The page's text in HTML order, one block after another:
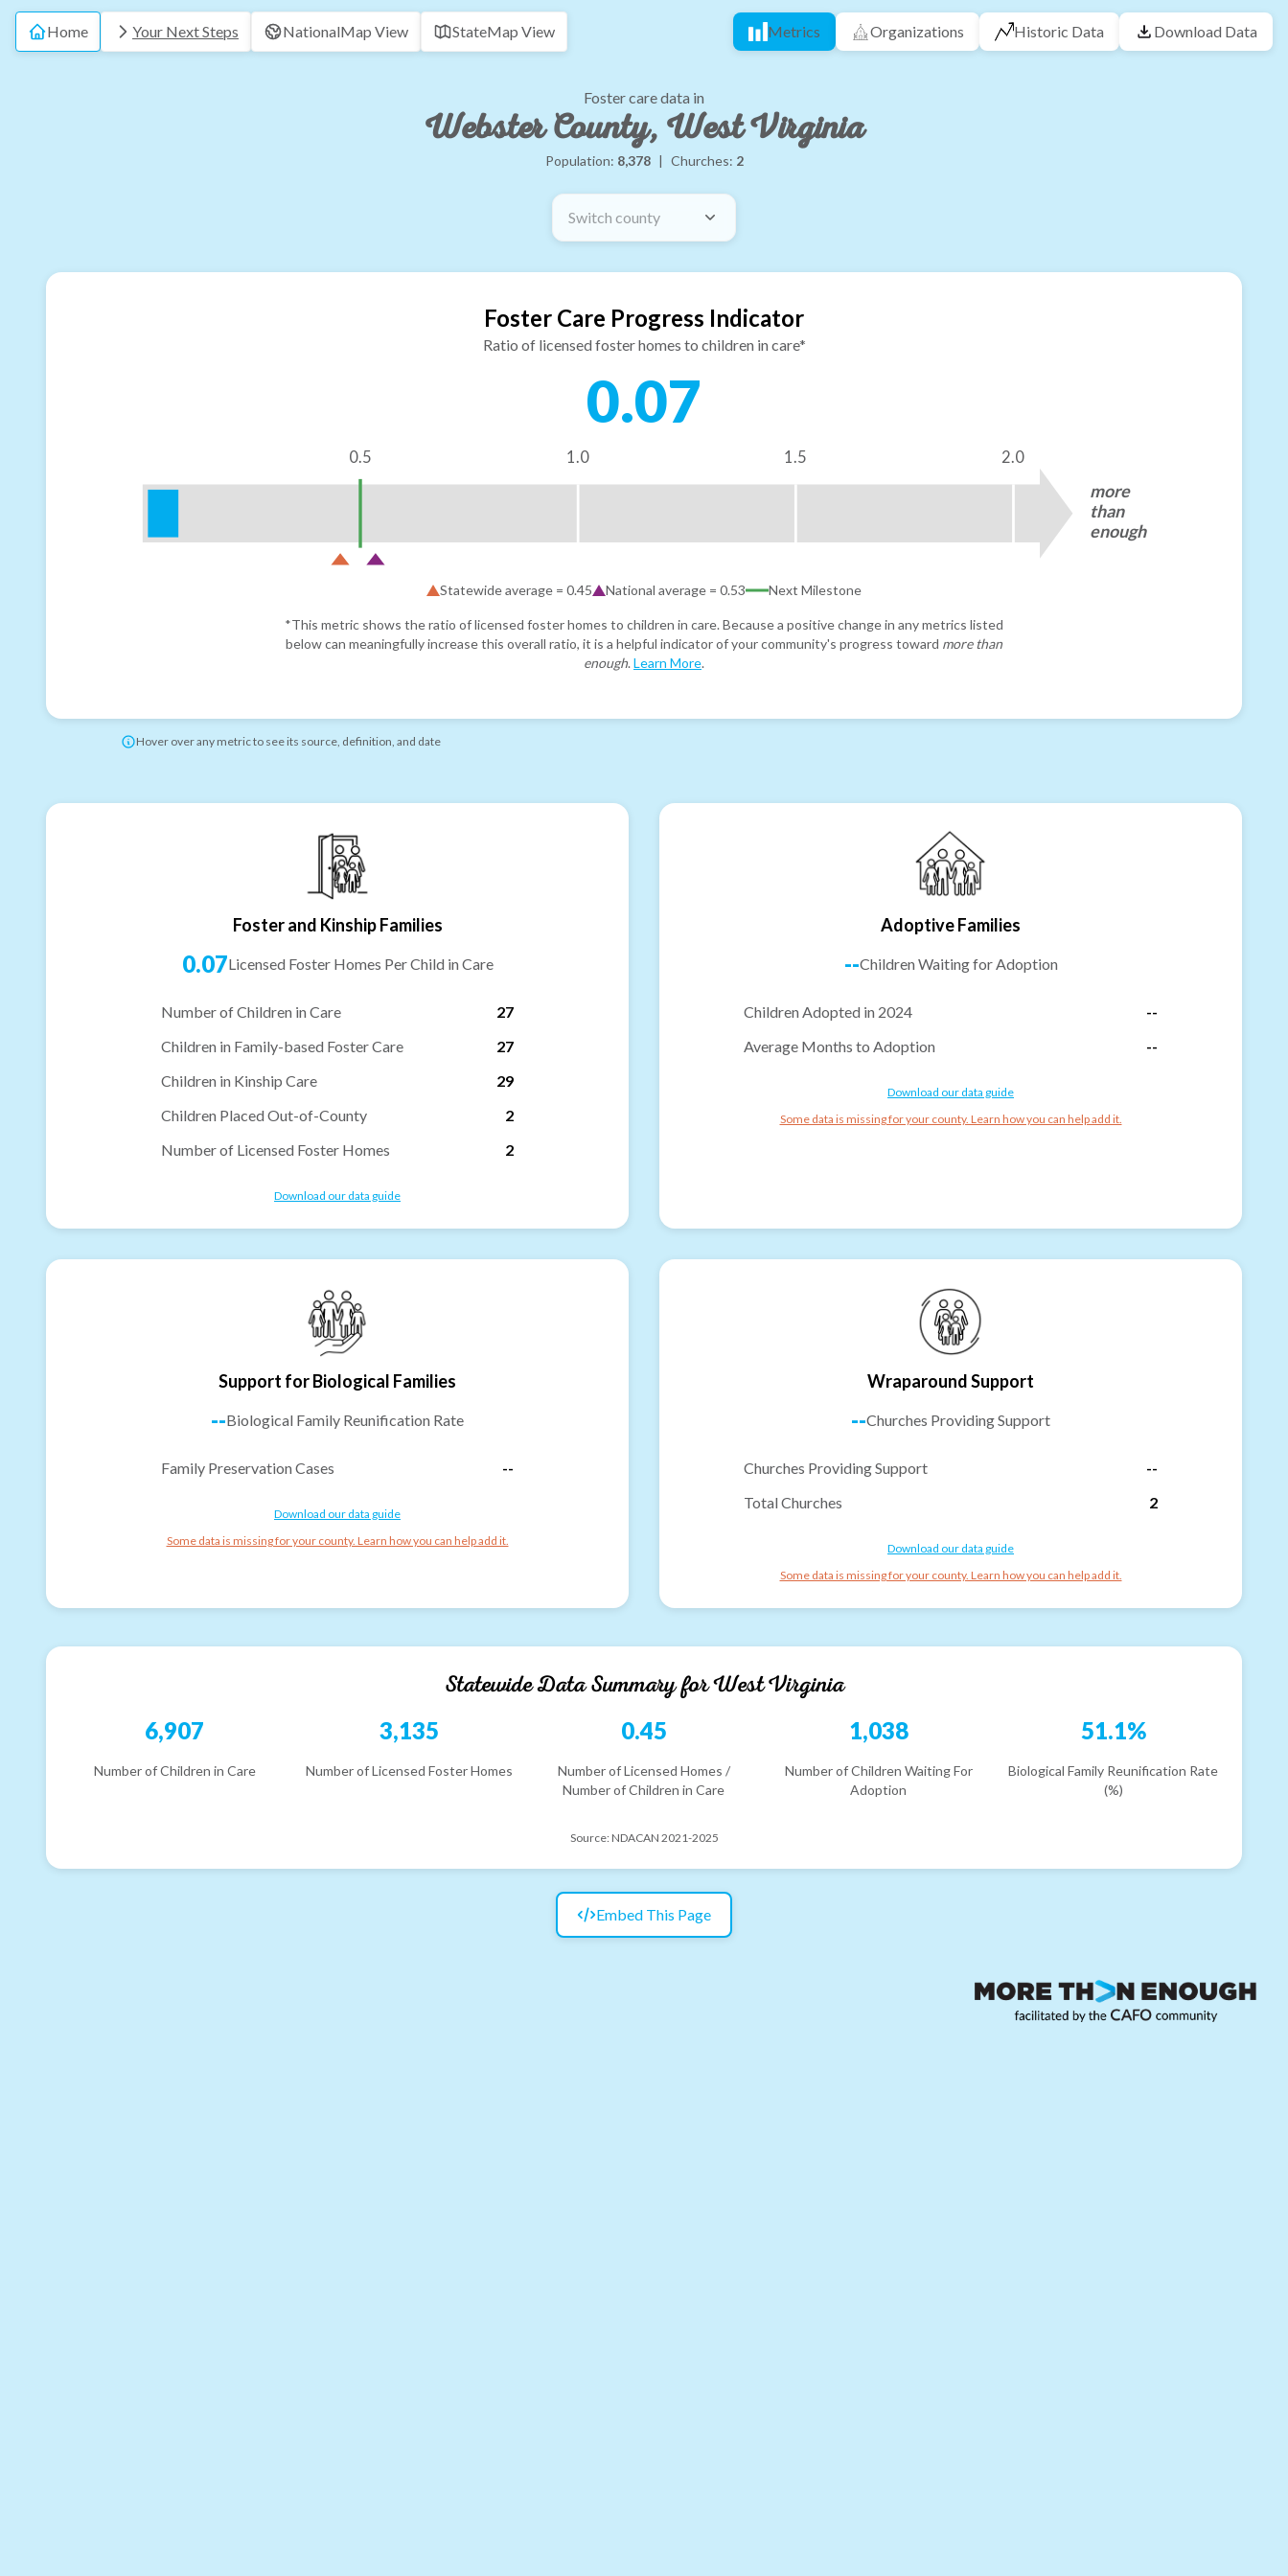
Home Your Next Steps NationalMap View StateMap View Metrics Organizations Historic Data Download Data
Foster care data in
Webster County, West Virginia
Population: 8,378 | Churches: 2
Switch county
Foster Care Progress Indicator
Ratio of licensed foster homes to children in care*
0.07
0.5 1.0 1.5 2.0
more
than
enough
Statewide average = 0.45 National average = 0.53 Next Milestone
*This metric shows the ratio of licensed foster homes to children in care. Because a positive change in any metrics listed
below can meaningfully increase this overall ratio, it is a helpful indicator of your community's progress toward more than
enough. Learn More.
Hover over any metric to see its source, definition, and date
Foster and Kinship Families
0.07Licensed Foster Homes Per Child in Care
Number of Children in Care
27
Children in Family-based Foster Care
27
Children in Kinship Care
29
Children Placed Out-of-County
2
Number of Licensed Foster Homes
2
Download our data guide
Adoptive Families
--Children Waiting for Adoption
Children Adopted in 2024
--
Average Months to Adoption
--
Download our data guide
Some data is missing for your county. Learn how you can help add it.
Support for Biological Families
--Biological Family Reunification Rate
Family Preservation Cases --
Download our data guide
Some data is missing for your county. Learn how you can help add it.
Wraparound Support
--Churches Providing Support
Churches Providing Support
--
Total Churches
2
Download our data guide
Some data is missing for your county. Learn how you can help add it.
Statewide Data Summary forWest Virginia
6,907
Number of Children in Care
3,135
Number of Licensed Foster Homes
0.45
Number of Licensed Homes /
Number of Children in Care
1,038
Number of Children Waiting For
Adoption
51.1%
Biological Family Reunification Rate
(%)
Source: NDACAN 2021-2025
Embed This Page